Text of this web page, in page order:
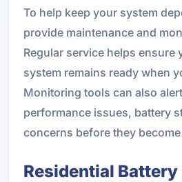
To help keep your system
provide maintenance and
Regular service helps ensure
system remains ready when
Monitoring tools can also
performance issues, battery
concerns before they
Residential Battery